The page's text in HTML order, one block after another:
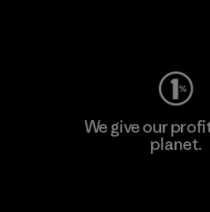
We give our
planet.